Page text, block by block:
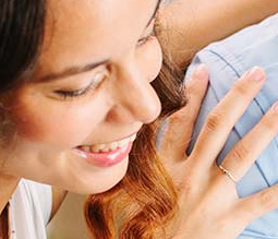
that can help minimize costs.
I afford?
score?